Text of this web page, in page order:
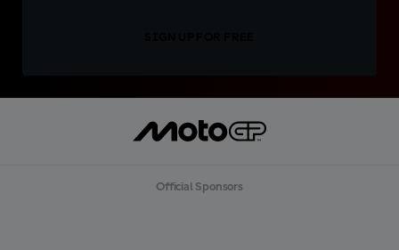
Official Sponsors